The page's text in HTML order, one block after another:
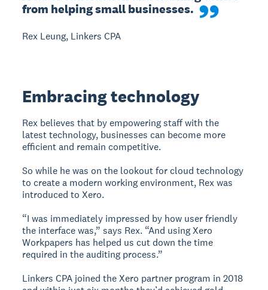
from helping small businesses.
Rex Leung, Linkers CPA
Embracing technology
Rex believes that by empowering staff with the
latest technology, businesses can become more
efficient and remain competitive.
So while he was on the lookout for cloud technology
to create a modern working environment, Rex was
introduced to Xero.
“I was immediately impressed by how user friendly
the interface was,” says Rex. “And using Xero
Workpapers has helped us cut down the time
required in the auditing process.”
Linkers CPA joined the Xero partner program in 2018